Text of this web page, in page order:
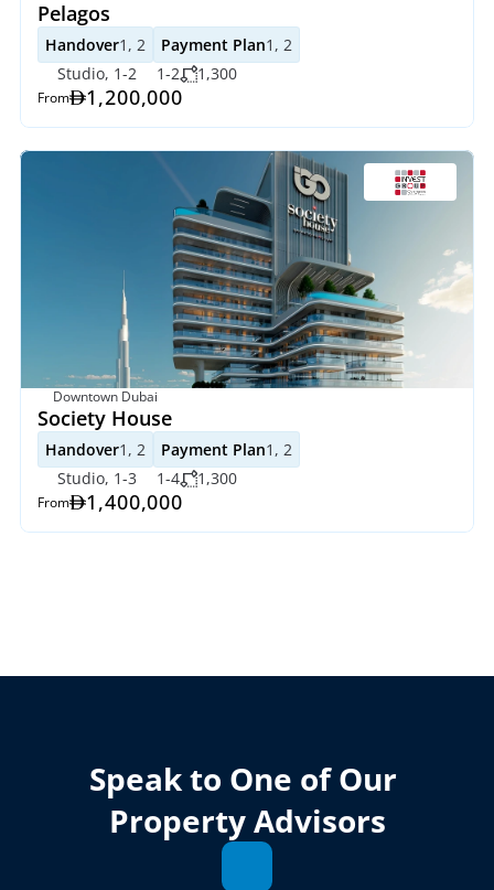
Pelagos
Handover1, 2 Payment Plan1, 2
Studio, 1-2
1-2 1,300
From 1,200,000
Downtown Dubai
Society House
Handover1, 2 Payment Plan1, 2
Studio, 1-3
1-4 1,300
From 1,400,000
Speak to One of Our
Property Advisors